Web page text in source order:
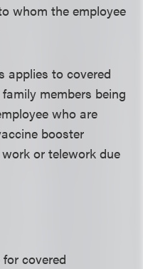
whom the employee
applies to covered
members being
who are
booster
or telework due
covered